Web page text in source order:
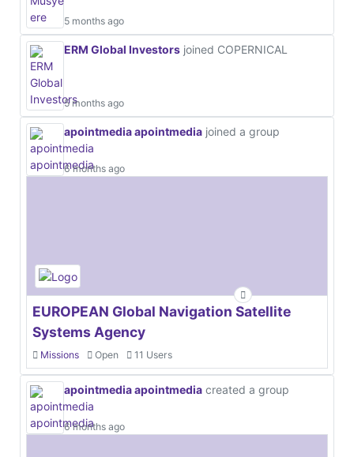
5 months ago
ERM Global Investors joined COPERNICAL
5 months ago
apointmedia apointmedia joined a group
6 months ago
EUROPEAN Global Navigation Satellite
Systems Agency
Missions Open 11 Users
apointmedia apointmedia created a group
6 months ago